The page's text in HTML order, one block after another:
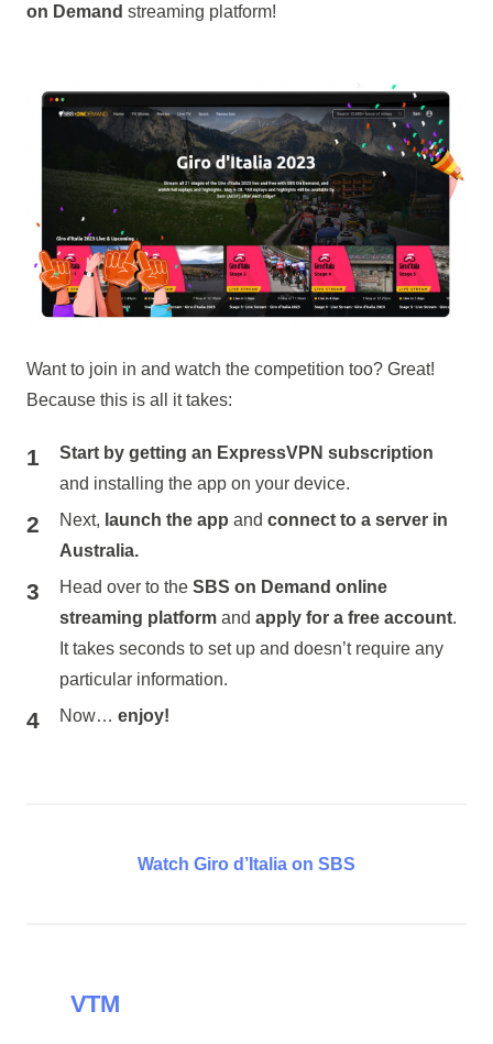
on Demand streaming platform!
Want to join in and watch the competition too? Great!
Because this is all it takes:
Start by getting an ExpressVPN subscription
and installing the app on your device.
Next, launch the app and connect to a server in
Australia.
Head over to the SBS on Demand online
streaming platformand apply for a free account.
It takes seconds to set up and doesn’t require any
particular information.
Now… enjoy!
Watch Giro d’Italia on SBS
VTM